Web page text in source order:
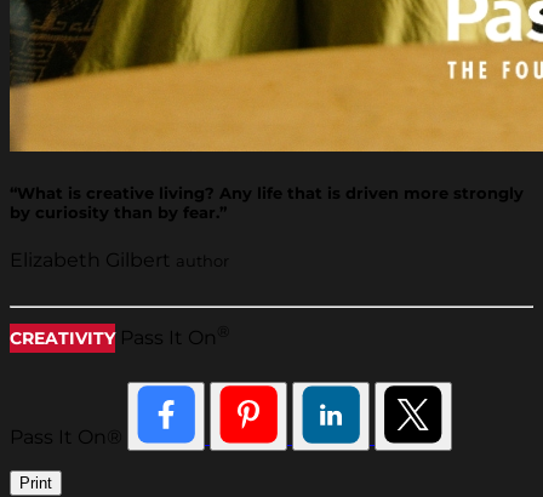
“What is creative living? Any life that is driven more strongly
by curiosity than by fear.”
Elizabeth Gilbert author
CREATIVITY Pass It On
Pass It On®
Print